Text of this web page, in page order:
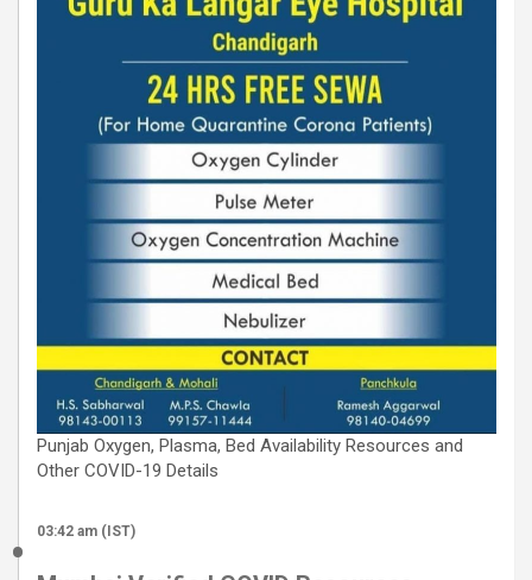
Punjab Oxygen, Plasma, Bed Availability Resources and
Other COVID-19 Details
03:42 am (IST)